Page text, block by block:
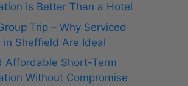
is Better Than a Hotel
Trip – Why Serviced
Sheffield Are Ideal
Affordable Short-Term
Without Compromise